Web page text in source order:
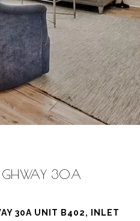
30A
30A UNIT B402, INLET